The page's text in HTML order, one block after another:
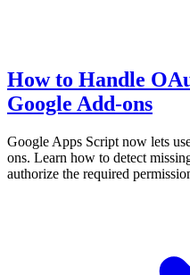
How to Handle
Google Add-ons
Google Apps Script now lets
ons. Learn how to detect
authorize the required